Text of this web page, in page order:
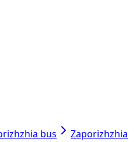
bus
Zaporizhzhia